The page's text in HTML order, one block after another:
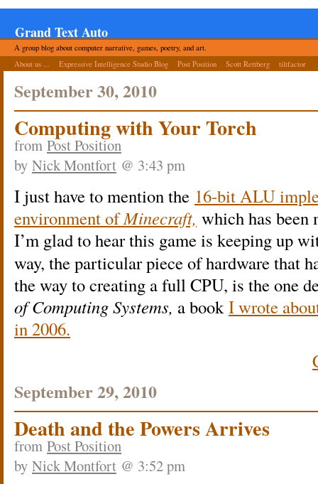
Grand Text Auto
A group blog about computer narrative, games, poetry, and art.
About us ...
Expressive Intelligence Studio Blog Post Position Scott Rettberg tiltfactor
September 30, 2010
Computing with Your Torch
from Post Position
by Nick Montfort @ 3:43 pm
I just have to mention the 16-bit ALU
environment ofMinecraft, which has been
I’m glad to hear this game is keeping up
way, the particular piece of hardware that
the way to creating a full CPU, is the one
of Computing Systems, a bookI wrote
in 2006.
September 29, 2010
Death and the Powers Arrives
from Post Position
by Nick Montfort @ 3:52 pm